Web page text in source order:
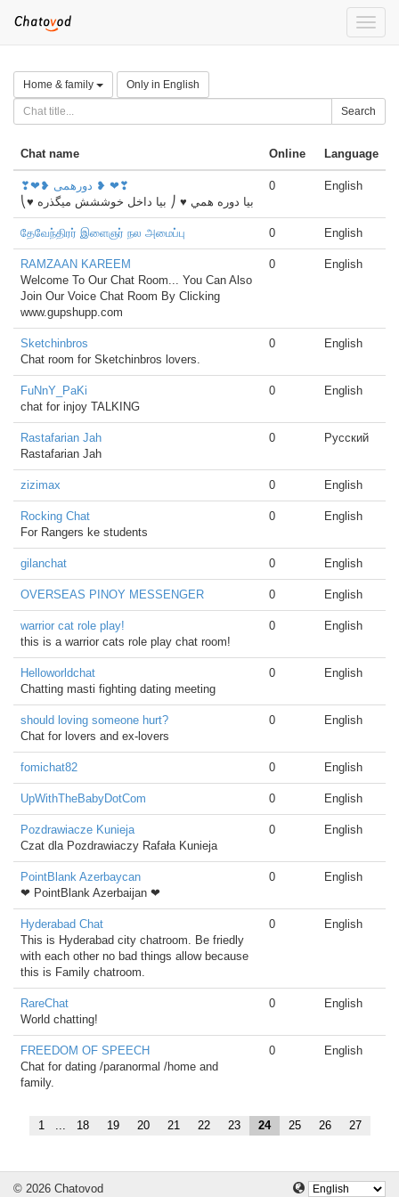
Toggle
Home & family Only in English
Search
Chat name Online Language
❣❤❥ دورهمی ❥ ❤❣
⎝♥ بيا دوره همي ♥ ⎠ بیا داخل خوششش میگذره
0 English
தேவேந்திரர் இளைஞர் நல அமைப்பு 0 English
RAMZAAN KAREEM
Welcome To Our Chat Room... You Can Also
Join Our Voice Chat Room By Clicking
www.gupshupp.com
0 English
Sketchinbros
Chat room for Sketchinbros lovers.
0 English
FuNnY_PaKi
chat for injoy TALKING
0 English
Rastafarian Jah
Rastafarian Jah
0 Русский
zizimax 0 English
Rocking Chat
For Rangers ke students
0 English
gilanchat 0 English
OVERSEAS PINOY MESSENGER 0 English
warrior cat role play!
this is a warrior cats role play chat room!
0 English
Helloworldchat
Chatting masti fighting dating meeting
0 English
should loving someone hurt?
Chat for lovers and ex-lovers
0 English
fomichat82 0 English
UpWithTheBabyDotCom 0 English
Pozdrawiacze Kunieja
Czat dla Pozdrawiaczy Rafała Kunieja
0 English
PointBlank Azerbaycan
❤ PointBlank Azerbaijan ❤
0 English
Hyderabad Chat
This is Hyderabad city chatroom. Be friedly
with each other no bad things allow because
this is Family chatroom.
0 English
RareChat
World chatting!
0 English
FREEDOM OF SPEECH
Chat for dating /paranormal /home and
family.
0 English
1 ... 18 19 20 21 22 23 24 25 26 27
© 2026 Chatovod